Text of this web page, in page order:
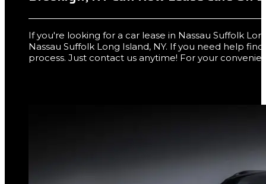
If you're looking for a car lease in Nassau Suffolk
Nassau Suffolk Long Island, NY. If you need help
process. Just contact us anytime! For your